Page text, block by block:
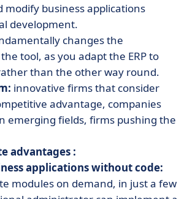
modify business applications
development.
changes the
tool, as you adapt the ERP to
than the other way round.
innovative firms that consider
advantage, companies
emerging fields, firms pushing the
advantages :
applications without code:
modules on demand, in just a few